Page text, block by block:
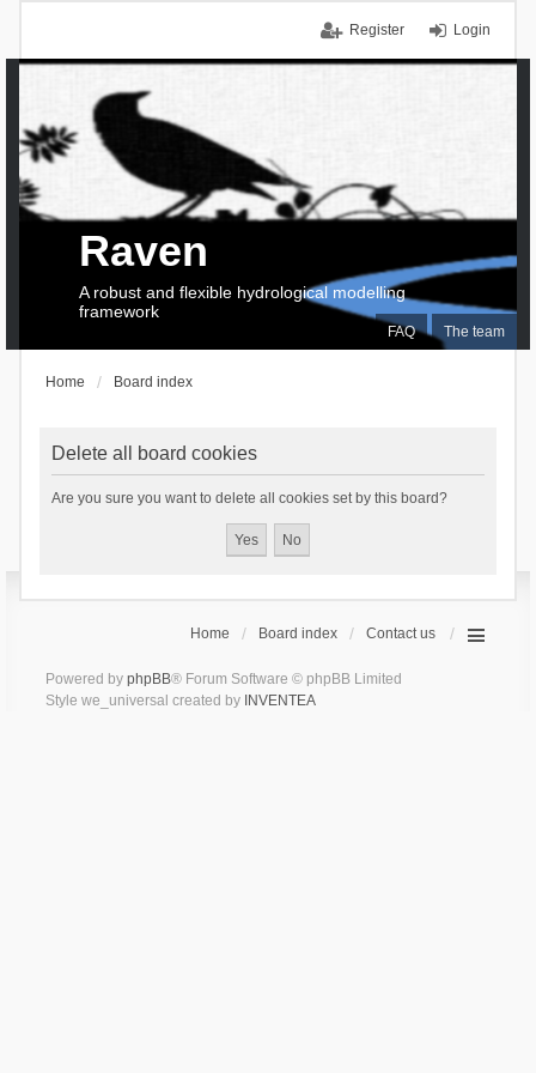
Login
Register
FAQ The team
Raven
A robust and flexible hydrological modelling
framework
Home Board index
Delete all board cookies
Are you sure you want to delete all cookies set by this board?
Home Board index Contact us
Powered by phpBB® Forum Software © phpBB Limited
Style we_universal created by INVENTEA